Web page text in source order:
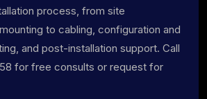
process, from site
to cabling, configuration and
and post-installation support. Call
for free consults or request for